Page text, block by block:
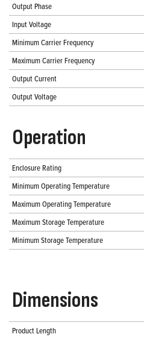
Output Phase
Input Voltage
Minimum Carrier Frequency
Maximum Carrier Frequency
Output Current
Output Voltage
Operation
Enclosure Rating
Minimum Operating Temperature
Maximum Operating Temperature
Maximum Storage Temperature
Minimum Storage Temperature
Dimensions
Product Length